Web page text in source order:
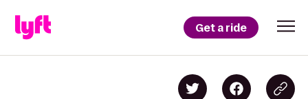
Get a ride